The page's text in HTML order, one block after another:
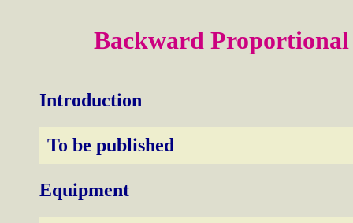
Backward
Introduction
To be published
Equipment